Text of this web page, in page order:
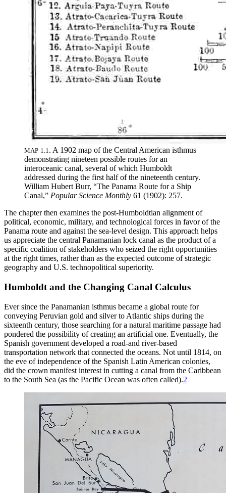
MAP 1.1. A 1902 map of the Central American isthmus
demonstrating nineteen possible routes for an
interoceanic canal, several of which Humboldt
addressed during the first half of the nineteenth century.
William Hubert Burr, “The Panama Route for a Ship
Canal,” Popular Science Monthly 61 (1902): 257.
The chapter then examines the post-Humboldtian alignment of
political, economic, military, and technological forces in favor of the
Panama route and against the sea-level design. This approach helps
us appreciate the central Panamanian lock canal as the product of a
specific coalition of stakeholders who seized the right opportunities
at the right times, rather than as the expected outcome of strategic
geography and U.S. technopolitical superiority.
Humboldt and the Changing Canal Calculus
Ever since the Panamanian isthmus became a global route for
conveying Peruvian gold and silver to Atlantic ships during the
sixteenth century, those searching for a natural maritime passage had
pondered the possibility of creating an artificial one. Eventually, the
Spanish government developed a road-and river-based
transportation network that connected the oceans. Not until 1814, on
the eve of independence of the Spanish Latin American colonies,
did the crown manifest interest in cutting a canal from the Caribbean
to the South Sea (as the Pacific Ocean was often called).2